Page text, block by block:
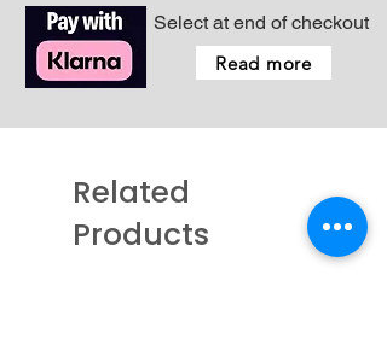
Select at end of checkout
Read more
Related
Products